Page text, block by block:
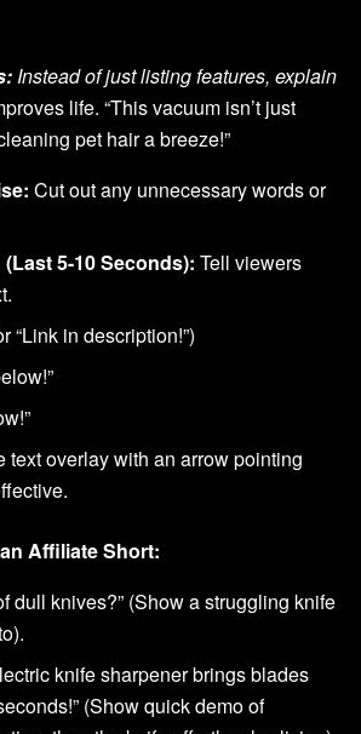
Instead of just listing features, explain
life. “This vacuum isn’t just
pet hair a breeze!”
Cut out any unnecessary words or
5-10 Seconds): Tell viewers
“Link in description!”)
text overlay with an arrow pointing
Affiliate Short:
dull knives?” (Show a struggling knife
knife sharpener brings blades
(Show quick demo of